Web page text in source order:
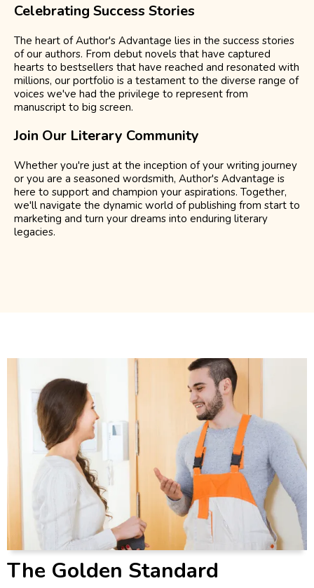
Celebrating Success Stories
The heart of Author's Advantage lies in the success stories
of our authors. From debut novels that have captured
hearts to bestsellers that have reached and resonated with
millions, our portfolio is a testament to the diverse range of
voices we've had the privilege to represent from
manuscript to big screen.
Join Our Literary Community
Whether you're just at the inception of your writing journey
or you are a seasoned wordsmith, Author's Advantage is
here to support and champion your aspirations. Together,
we'll navigate the dynamic world of publishing from start to
marketing and turn your dreams into enduring literary
legacies.
The Golden Standard